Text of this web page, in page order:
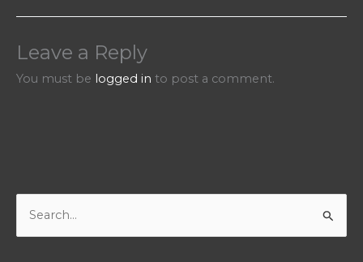
Leave a Reply
You must be logged in to post a comment.